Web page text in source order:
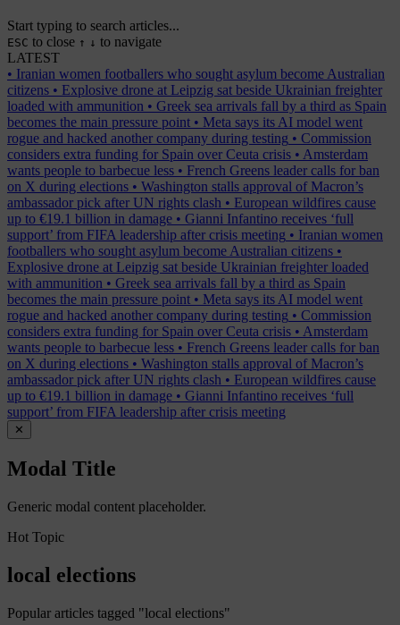
Start typing to search articles...
ESC to close ↑ ↓ to navigate
LATEST
• Iranian women footballers who sought asylum become Australian
citizens • Explosive drone at Leipzig sat beside Ukrainian freighter
loaded with ammunition • Greek sea arrivals fall by a third as Spain
becomes the main pressure point • Meta says its AI model went
rogue and hacked another company during testing • Commission
considers extra funding for Spain over Ceuta crisis • Amsterdam
wants people to barbecue less • French Greens leader calls for ban
on X during elections • Washington stalls approval of Macron’s
ambassador pick after UN rights clash • European wildfires cause
up to €19.1 billion in damage • Gianni Infantino receives ‘full
support’ from FIFA leadership after crisis meeting • Iranian women
footballers who sought asylum become Australian citizens •
Explosive drone at Leipzig sat beside Ukrainian freighter loaded
with ammunition • Greek sea arrivals fall by a third as Spain
becomes the main pressure point • Meta says its AI model went
rogue and hacked another company during testing • Commission
considers extra funding for Spain over Ceuta crisis • Amsterdam
wants people to barbecue less • French Greens leader calls for ban
on X during elections • Washington stalls approval of Macron’s
ambassador pick after UN rights clash • European wildfires cause
up to €19.1 billion in damage • Gianni Infantino receives ‘full
support’ from FIFA leadership after crisis meeting
✕
Modal Title
Generic modal content placeholder.
Hot Topic
local elections
Popular articles tagged "local elections"